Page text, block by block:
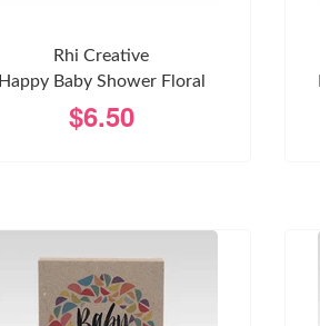
Rhi Creative
Happy Baby Shower Floral
$6.50